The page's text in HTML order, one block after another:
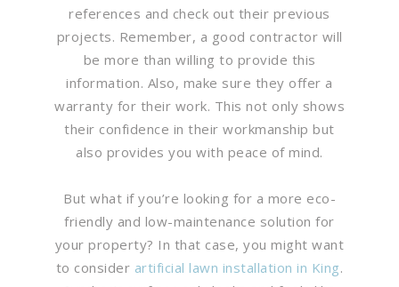
references and check out their previous
projects. Remember, a good contractor will
be more than willing to provide this
information. Also, make sure they offer a
warranty for their work. This not only shows
their confidence in their workmanship but
also provides you with peace of mind.
But what if you’re looking for a more eco-
friendly and low-maintenance solution for
your property? In that case, you might want
to consider artificial lawn installation in King.